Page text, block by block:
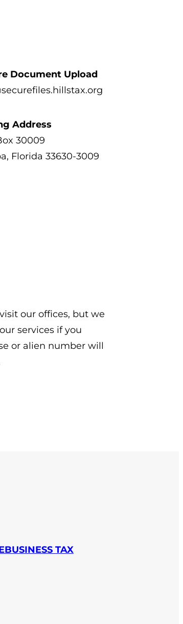
Document Upload
Address
30009
Florida 33630-3009
our offices, but we
services if you
or alien number will
tab)
BUSINESS TAX